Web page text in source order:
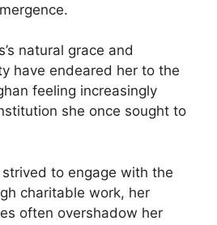
natural grace and
have endeared her to the
feeling increasingly
she once sought to
to engage with the
charitable work, her
often overshadow her